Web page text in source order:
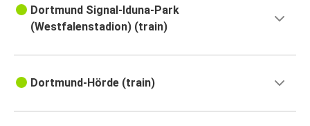
Dortmund Signal-Iduna-Park
(Westfalenstadion) (train)
Dortmund-Hörde (train)